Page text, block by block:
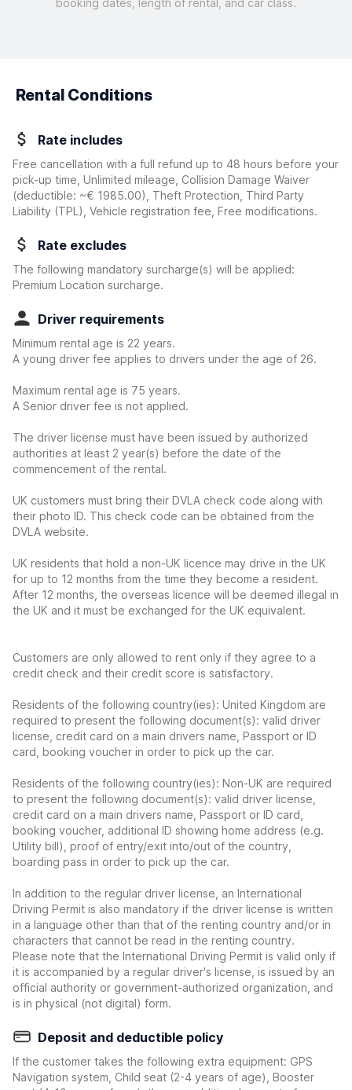
booking dates, length of rental, and car class.
Rental Conditions
Rate includes
Free cancellation with a full refund up to 48 hours before your
pick-up time, Unlimited mileage, Collision Damage Waiver
(deductible: ~€ 1985.00)
, Theft Protection, Third Party
Liability (TPL), Vehicle registration fee, Free modifications.
Rate excludes
The following mandatory surcharge(s) will be applied:
Premium Location surcharge.
Driver requirements
Minimum rental age is 22 years.
A young driver fee applies to drivers under the age of 26.
Maximum rental age is 75 years.
A Senior driver fee is not applied.
The driver license must have been issued by authorized
authorities at least 2 year(s) before the date of the
commencement of the rental.
UK customers must bring their DVLA check code along with
their photo ID. This check code can be obtained from the
DVLA website.
UK residents that hold a non-UK licence may drive in the UK
for up to 12 months from the time they become a resident.
After 12 months, the overseas licence will be deemed illegal in
the UK and it must be exchanged for the UK equivalent.
Customers are only allowed to rent only if they agree to a
credit check and their credit score is satisfactory.
Residents of the following country(ies): United Kingdom are
required to present the following document(s): valid driver
license, credit card on a main drivers name, Passport or ID
card, booking voucher in order to pick up the car.
Residents of the following country(ies): Non-UK are required
to present the following document(s): valid driver license,
credit card on a main drivers name, Passport or ID card,
booking voucher, additional ID showing home address (e.g.
Utility bill), proof of entry/exit into/out of the country,
boarding pass in order to pick up the car.
In addition to the regular driver license, an International
Driving Permit is also mandatory if the driver license is written
in a language other than that of the renting country and/or in
characters that cannot be read in the renting country.
Please note that the International Driving Permit is valid only if
it is accompanied by a regular driver's license, is issued by an
official authority or government-authorized organization, and
is in physical (not digital) form.
Deposit and deductible policy
If the customer takes the following extra equipment: GPS
Navigation system, Child seat (2-4 years of age), Booster